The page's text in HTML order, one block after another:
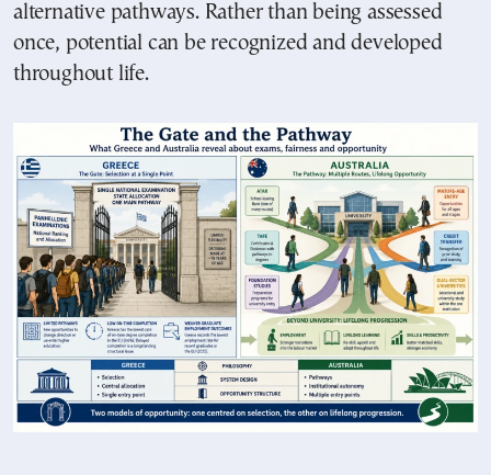
alternative pathways. Rather than being assessed
once, potential can be recognized and developed
throughout life.